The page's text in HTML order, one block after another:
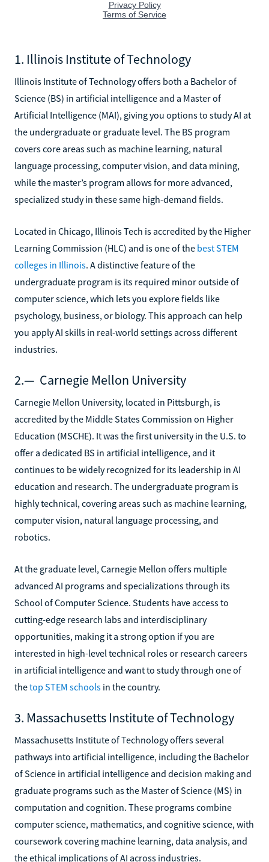
1. Illinois Institute of Technology
Illinois Institute of Technology offers both a Bachelor of
Science (BS) in artificial intelligence and a Master of
Artificial Intelligence (MAI), giving you options to study AI at
the undergraduate or graduate level. The BS program
covers core areas such as machine learning, natural
language processing, computer vision, and data mining,
while the master’s program allows for more advanced,
specialized study in these same high-demand fields.
Located in Chicago, Illinois Tech is accredited by the Higher
Learning Commission (HLC) and is one of the best STEM
colleges in Illinois. A distinctive feature of the
undergraduate program is its required minor outside of
computer science, which lets you explore fields like
psychology, business, or biology. This approach can help
you apply AI skills in real-world settings across different
industries.
2.— Carnegie Mellon University
Carnegie Mellon University, located in Pittsburgh, is
accredited by the Middle States Commission on Higher
Education (MSCHE). It was the first university in the U.S. to
offer a dedicated BS in artificial intelligence, and it
continues to be widely recognized for its leadership in AI
education and research. The undergraduate program is
highly technical, covering areas such as machine learning,
computer vision, natural language processing, and
robotics.
At the graduate level, Carnegie Mellon offers multiple
advanced AI programs and specializations through its
School of Computer Science. Students have access to
cutting-edge research labs and interdisciplinary
opportunities, making it a strong option if you are
interested in high-level technical roles or research careers
in artificial intelligence and want to study through one of
thetop STEM schools in the country.
3. Massachusetts Institute of Technology
Massachusetts Institute of Technology offers several
pathways into artificial intelligence, including the Bachelor
of Science in artificial intelligence and decision making and
graduate programs such as the Master of Science (MS) in
computation and cognition. These programs combine
computer science, mathematics, and cognitive science, with
coursework covering machine learning, data analysis, and
the ethical implications of AI across industries.